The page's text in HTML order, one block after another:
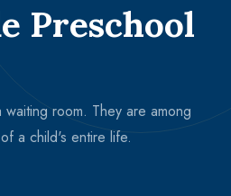
Preschool
room. They are among
a child's entire life.